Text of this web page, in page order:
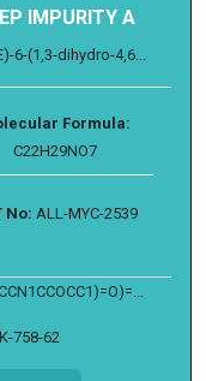
IMPURITY A
6-(1,3-dihydro-4,6...
Formula:
C22H29NO7
No: ALL-MYC-2539
758-62